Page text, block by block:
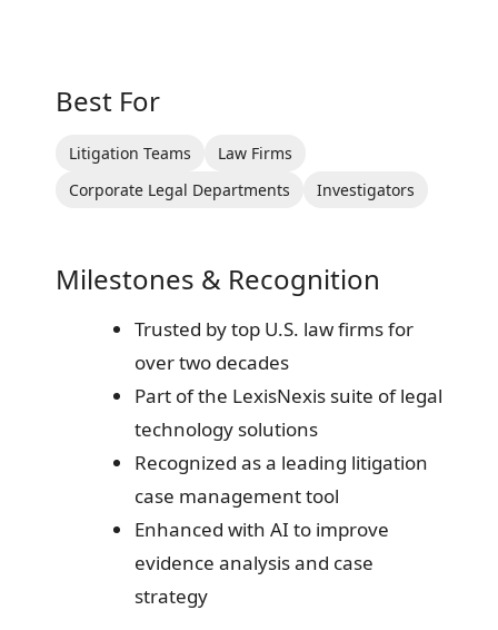
Best For
Litigation Teams
Law Firms
Corporate Legal Departments
Investigators
Milestones & Recognition
Trusted by top U.S. law firms for
over two decades
Part of the LexisNexis suite of legal
technology solutions
Recognized as a leading litigation
case management tool
Enhanced with AI to improve
evidence analysis and case
strategy